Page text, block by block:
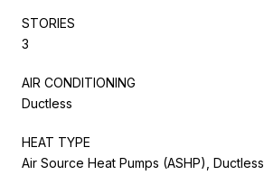
STORIES
3
AIR CONDITIONING
Ductless
HEAT TYPE
Air Source Heat Pumps (ASHP), Ductless